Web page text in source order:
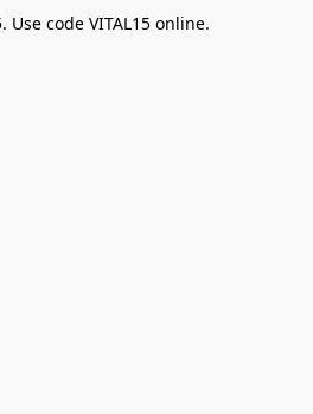
code VITAL15 online.